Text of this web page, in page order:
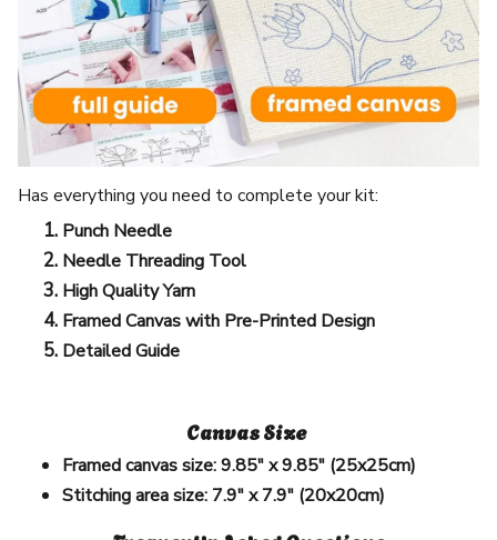
Has everything you need to complete your kit:
Punch Needle
Needle Threading Tool
High Quality Yarn
Framed Canvas with Pre-Printed Design
Detailed Guide
Canvas Size
Framed canvas size:9.85" x 9.85" (25x25cm)
Stitching area size: 7.9" x 7.9" (20x20cm)